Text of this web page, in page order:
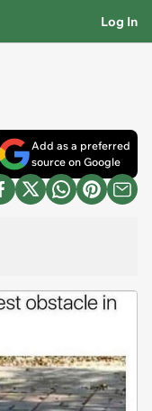
Log In
Add as a preferred
source on Google